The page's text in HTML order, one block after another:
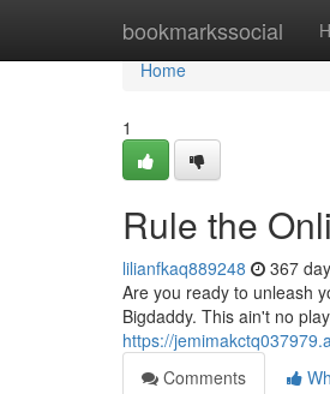
bookmarkssocial
Home
Home
1
Rule the
lilianfkaq889248 367
Are you ready to unleash
Bigdaddy. This ain't no
https://
Comments